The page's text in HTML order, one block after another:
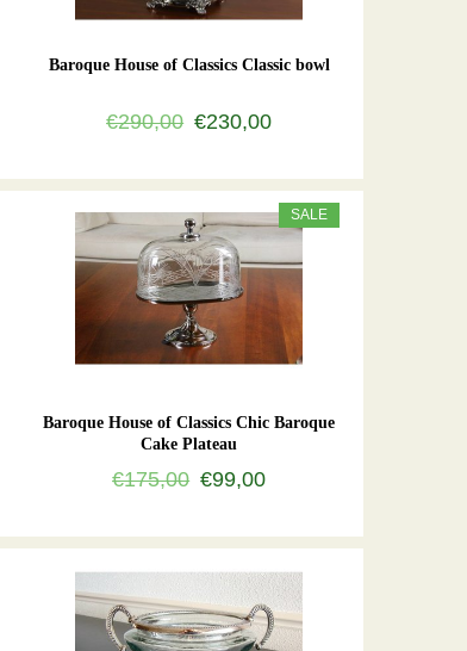
Baroque House of Classics Classic bowl
€290,00 €230,00
SALE
Baroque House of Classics Chic Baroque
Cake Plateau
€175,00 €99,00